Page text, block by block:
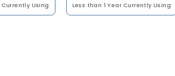
Currently Using Less than 1 YearCurrently Using